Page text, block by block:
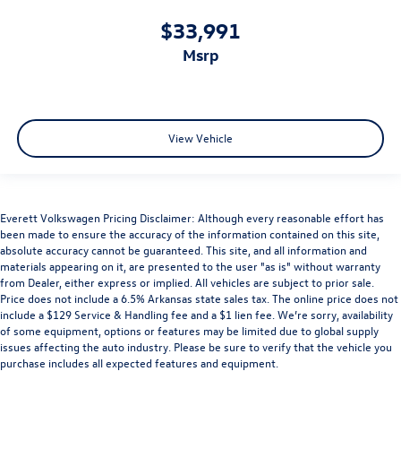
$33,991
msrp
View Vehicle
Everett Volkswagen Pricing Disclaimer: Although every reasonable effort has
been made to ensure the accuracy of the information contained on this site,
absolute accuracy cannot be guaranteed. This site, and all information and
materials appearing on it, are presented to the user "as is" without warranty
from Dealer, either express or implied. All vehicles are subject to prior sale.
Price does not include a 6.5% Arkansas state sales tax. The online price does not
include a $129 Service & Handling fee and a $1 lien fee. We’re sorry, availability
of some equipment, options or features may be limited due to global supply
issues affecting the auto industry. Please be sure to verify that the vehicle you
purchase includes all expected features and equipment.